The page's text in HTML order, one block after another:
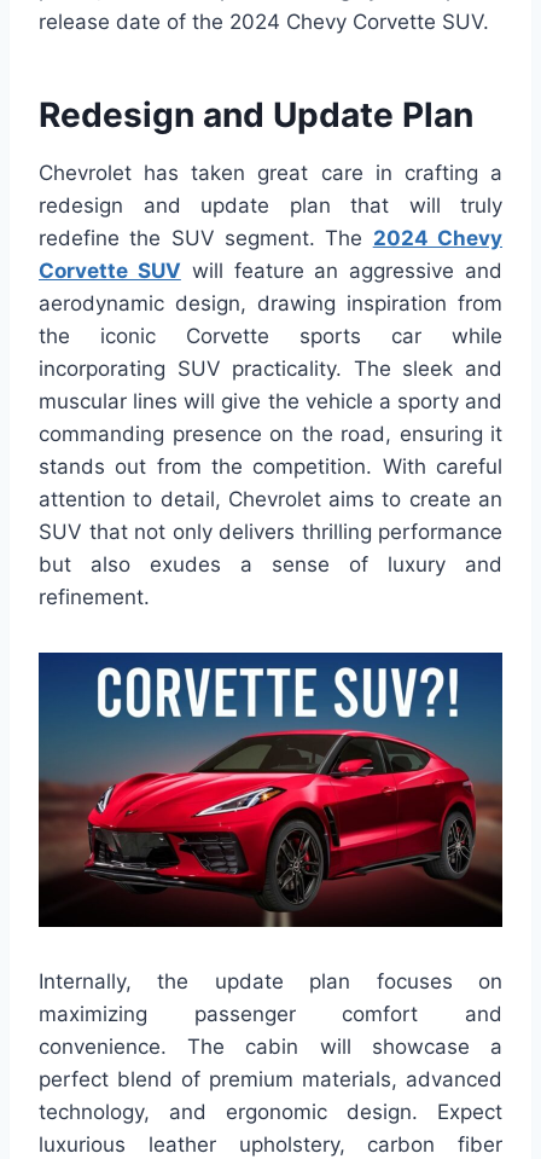
release date of the 2024 Chevy Corvette SUV.
Redesign and Update Plan
Chevrolet has taken great care in crafting a
redesign and update plan that will truly
redefine the SUV segment. The 2024 Chevy
Corvette SUV will feature an aggressive and
aerodynamic design, drawing inspiration from
the iconic Corvette sports car while
incorporating SUV practicality. The sleek and
muscular lines will give the vehicle a sporty and
commanding presence on the road, ensuring it
stands out from the competition. With careful
attention to detail, Chevrolet aims to create an
SUV that not only delivers thrilling performance
but also exudes a sense of luxury and
refinement.
Internally, the update plan focuses on
maximizing passenger comfort and
convenience. The cabin will showcase a
perfect blend of premium materials, advanced
technology, and ergonomic design. Expect
luxurious leather upholstery, carbon fiber